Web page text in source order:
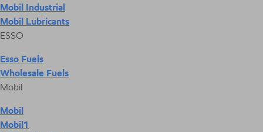
Mobil Industrial
Mobil Lubricants
ESSO
Esso Fuels
Wholesale Fuels
Mobil
Mobil
Mobil1